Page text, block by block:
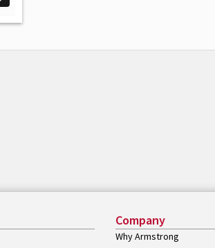
Company
Why Armstrong